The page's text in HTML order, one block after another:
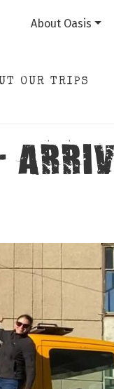
About Oasis
OUR TRIPS